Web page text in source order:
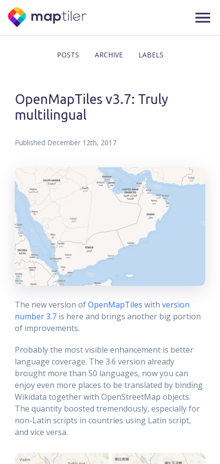
POSTS ARCHIVE LABELS
OpenMapTiles v3.7: Truly
multilingual
Published December 12th, 2017
The new version ofOpenMapTiles with version
number 3.7 is here and brings another big portion
of improvements.
Probably the most visible enhancement is better
language coverage. The 3.6 version already
brought more than 50 languages, now you can
enjoy even more places to be translated by binding
Wikidata together with OpenStreetMap objects.
The quantity boosted tremendously, especially for
non-Latin scripts in countries using Latin script,
and vice versa.